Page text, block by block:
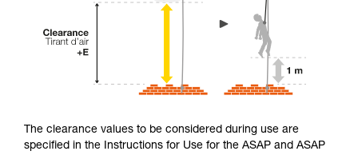
The clearance values to be considered during use are
specified in the Instructions for Use for the ASAP and ASAP